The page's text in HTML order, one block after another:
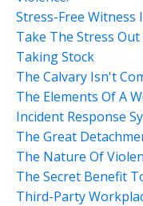
Stress-Free Witness
Take The Stress
Taking Stock
The Calvary Isn't
The Elements Of A
Incident Response
The Great
The Nature Of
The Secret Benefit
Third-Party